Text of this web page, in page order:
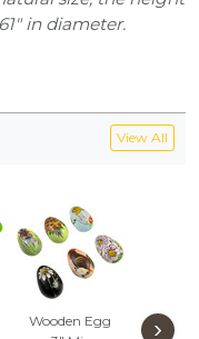
in diameter.
View All
Wooden Egg
›